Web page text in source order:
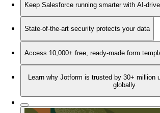
Keep Salesforce running smarter with AI-
State-of-the-art security protects your data
Access 10,000+ free, ready-made form
Learn why Jotform is trusted by 30+ million
globally